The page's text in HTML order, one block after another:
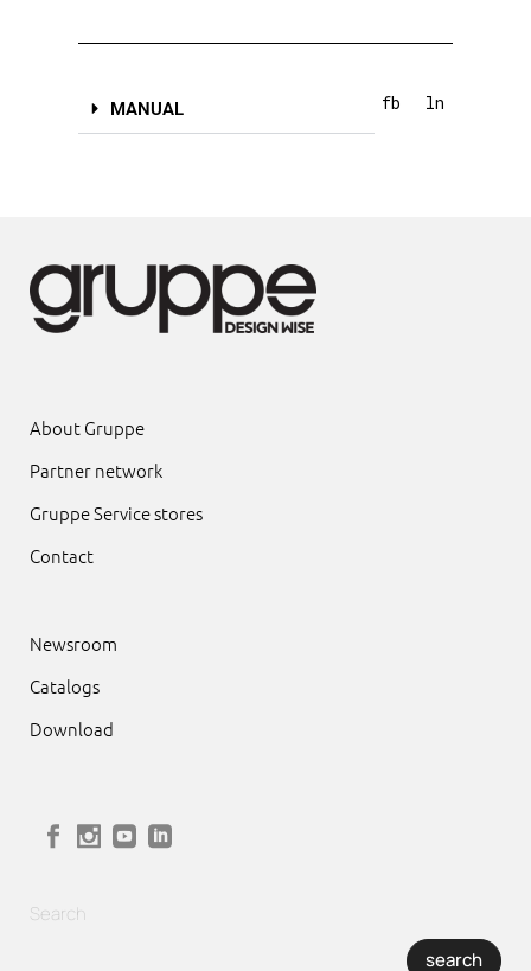
MANUAL fb ln
About Gruppe
Partner network
Gruppe Service stores
Contact
Newsroom
Catalogs
Download
Search
search